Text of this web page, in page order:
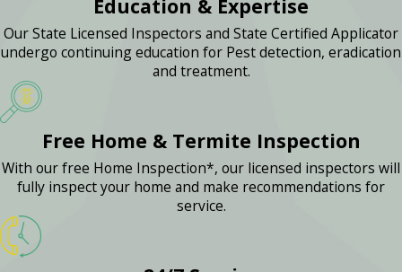
Education & Expertise
Our State Licensed Inspectors and State Certified Applicator
undergo continuing education for Pest detection, eradication
and treatment.
Free Home & Termite Inspection
With our free Home Inspection*, our licensed inspectors will
fully inspect your home and make recommendations for
service.